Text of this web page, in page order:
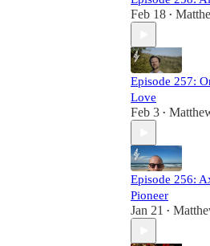
Feb 18 •
Episode 257:
Love
Feb 3 •
Episode 256:
Pioneer
Jan 21 •